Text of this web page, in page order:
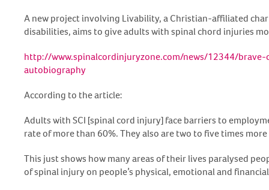
A new project involving Livability, a Christian-affiliated
disabilities, aims to give adults with spinal chord injuries
http://www.spinalcordinjuryzone.com/news/12344/
autobiography
According to the article:
Adults with SCI [spinal cord injury] face barriers to
rate of more than 60%. They also are two to five times
This just shows how many areas of their lives paralysed
of spinal injury on people’s physical, emotional and